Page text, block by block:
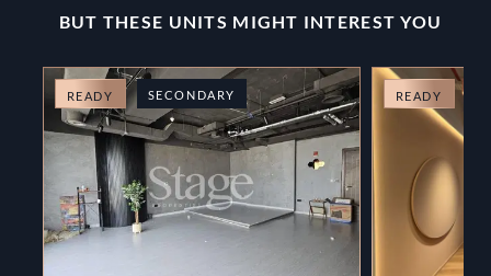
BUT THESE UNITS MIGHT INTEREST YOU
READY SECONDARY READY